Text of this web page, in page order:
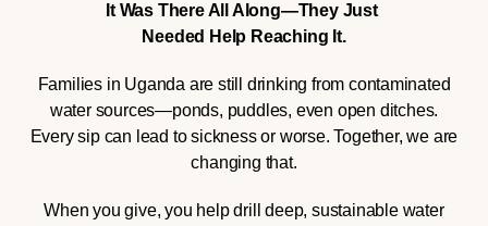
It Was There All Along—They Just
Needed Help Reaching It.
Families in Uganda are still drinking from contaminated
water sources—ponds, puddles, even open ditches.
Every sip can lead to sickness or worse. Together, we are
changing that.
When you give, you help drill deep, sustainable water